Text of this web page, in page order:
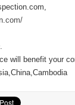
will benefit your